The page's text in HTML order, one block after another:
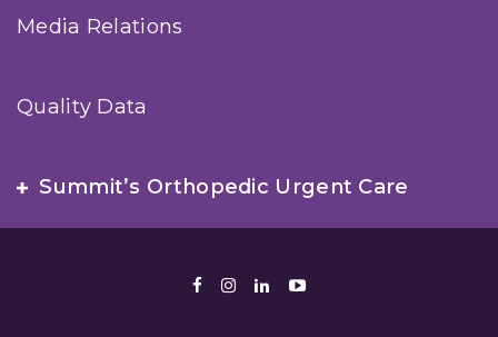
Media Relations
Quality Data
Summit’s Orthopedic Urgent Care
Facebook
Instagram
LinkedIn
Youtube